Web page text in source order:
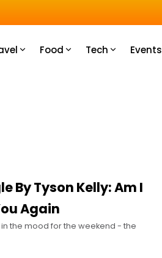
Food Tech Events
By Tyson Kelly: Am I
Again
the mood for the weekend - the